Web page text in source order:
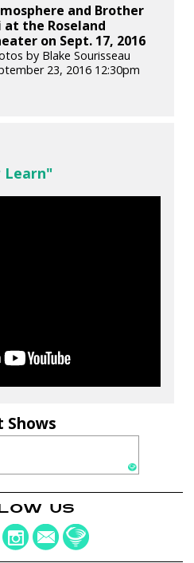
and Brother
at the Roseland
on Sept. 17, 2016
by Blake Sourisseau
23, 2016 12:30pm
Learn"
Shows
US